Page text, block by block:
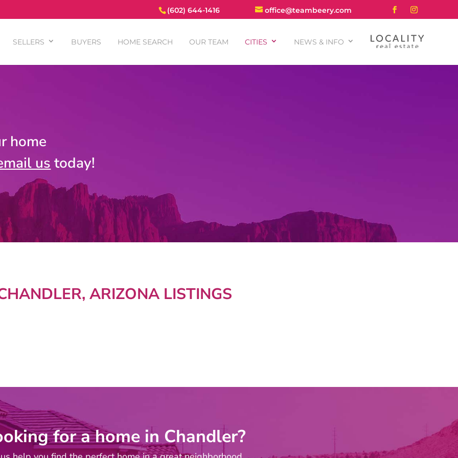
(602) 644-1416 office@teambeery.com
SELLERS BUYERS HOME SEARCH OUR TEAM CITIES NEWS & INFO
home
us today!
ARIZONA LISTINGS
for a home in Chandler?